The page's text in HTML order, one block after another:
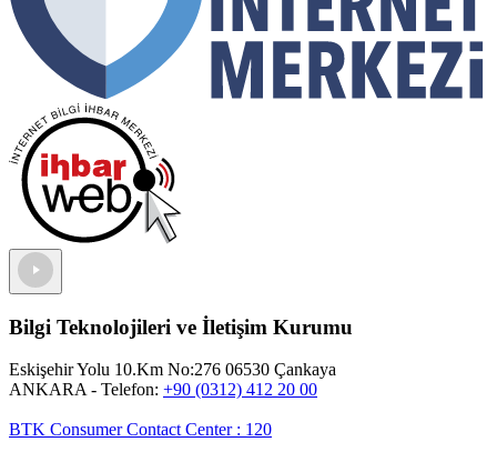
Bilgi Teknolojileri ve İletişim Kurumu
Eskişehir Yolu 10.Km No:276 06530 Çankaya
ANKARA - Telefon: +90 (0312) 412 20 00
BTK Consumer Contact Center: 120